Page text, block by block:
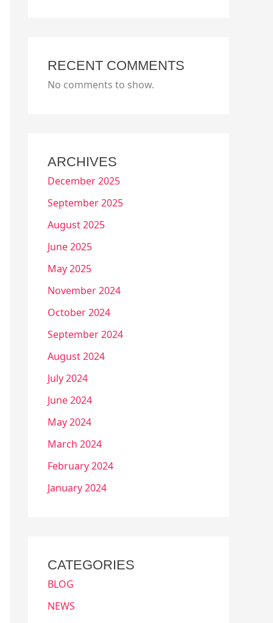
RECENT COMMENTS
No comments to show.
ARCHIVES
December 2025
September 2025
August 2025
June 2025
May 2025
November 2024
October 2024
September 2024
August 2024
July 2024
June 2024
May 2024
March 2024
February 2024
January 2024
CATEGORIES
BLOG
NEWS